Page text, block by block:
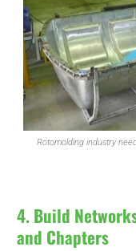
Rotomolding industry
4. Build
and Chapters